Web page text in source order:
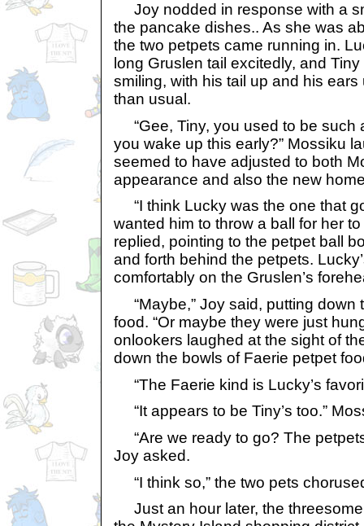
Joy nodded in response with a
the pancake dishes.. As she was
the two petpets came running in.
long Gruslen tail excitedly, and
smiling, with his tail up and his
than usual.
“Gee, Tiny, you used to be such
you wake up this early?” Mossiku
seemed to have adjusted to both
appearance and also the new
“I think Lucky was the one that
wanted him to throw a ball for her
replied, pointing to the petpet ball
and forth behind the petpets.
comfortably on the Gruslen’s
“Maybe,” Joy said, putting down
food. “Or maybe they were just
onlookers laughed at the sight of
down the bowls of Faerie petpet
“The Faerie kind is Lucky’s
“It appears to be Tiny’s too.”
“Are we ready to go? The
Joy asked.
“I think so,” the two pets
Just an hour later, the